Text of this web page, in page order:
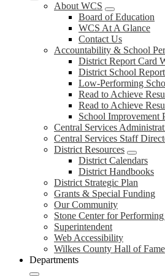
About WCS
Board of Education
WCS At A Glance
Contact Us
Accountability & School
District Report Card
District School
Low-Performing
Read to Achieve
Read to Achieve
School Improvement
Central Services
Central Services Staff
District Resources
District Calendars
District Handbooks
District Strategic Plan
Grants & Special Funding
Our Community
Stone Center for
Superintendent
Web Accessibility
Wilkes County Hall of Fame
Departments